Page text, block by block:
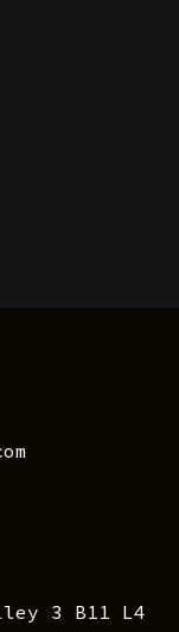
3 B11 L4